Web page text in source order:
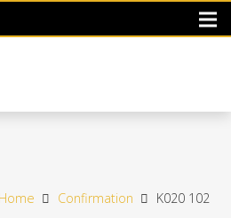
Home Confirmation K020 102